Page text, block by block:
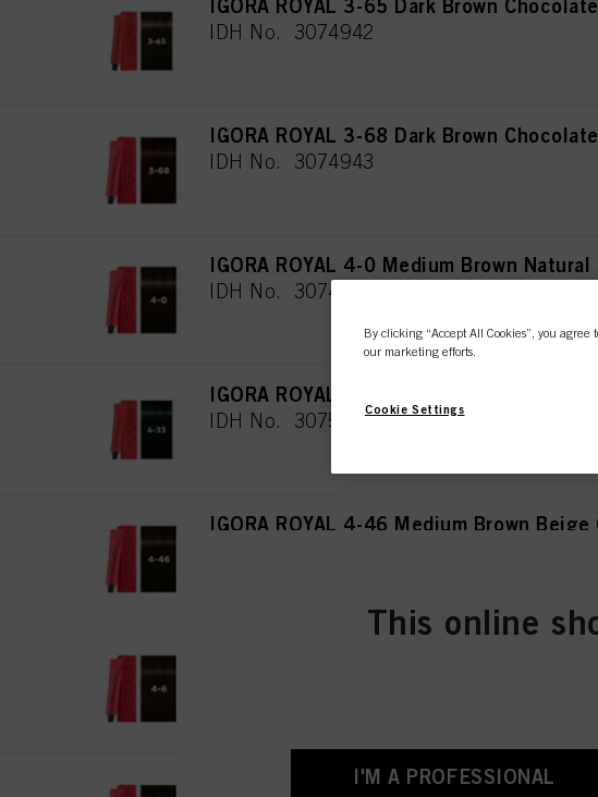
IGORA ROYAL 3-65 Dark Brown
IDH No. 3074942
IGORA ROYAL 3-68 Dark Brown
IDH No. 3074943
IGORA ROYAL 4-0 Medium Brown Natural
IDH No. 3074944
IGORA ROYAL 4-33 Medium Brown Matt
IDH No. 3075019
IGORA ROYAL 4-46 Medium Brown
IGORA ROYAL 4-63 Medium Brown
This online
I'M A PROFESSIONAL
By clicking “Accept All Cookies”, you
our marketing efforts.
Cookie Settings